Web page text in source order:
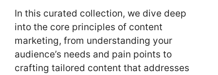
In this curated collection, we dive deep
into the core principles of content
marketing, from understanding your
audience’s needs and pain points to
crafting tailored content that addresses